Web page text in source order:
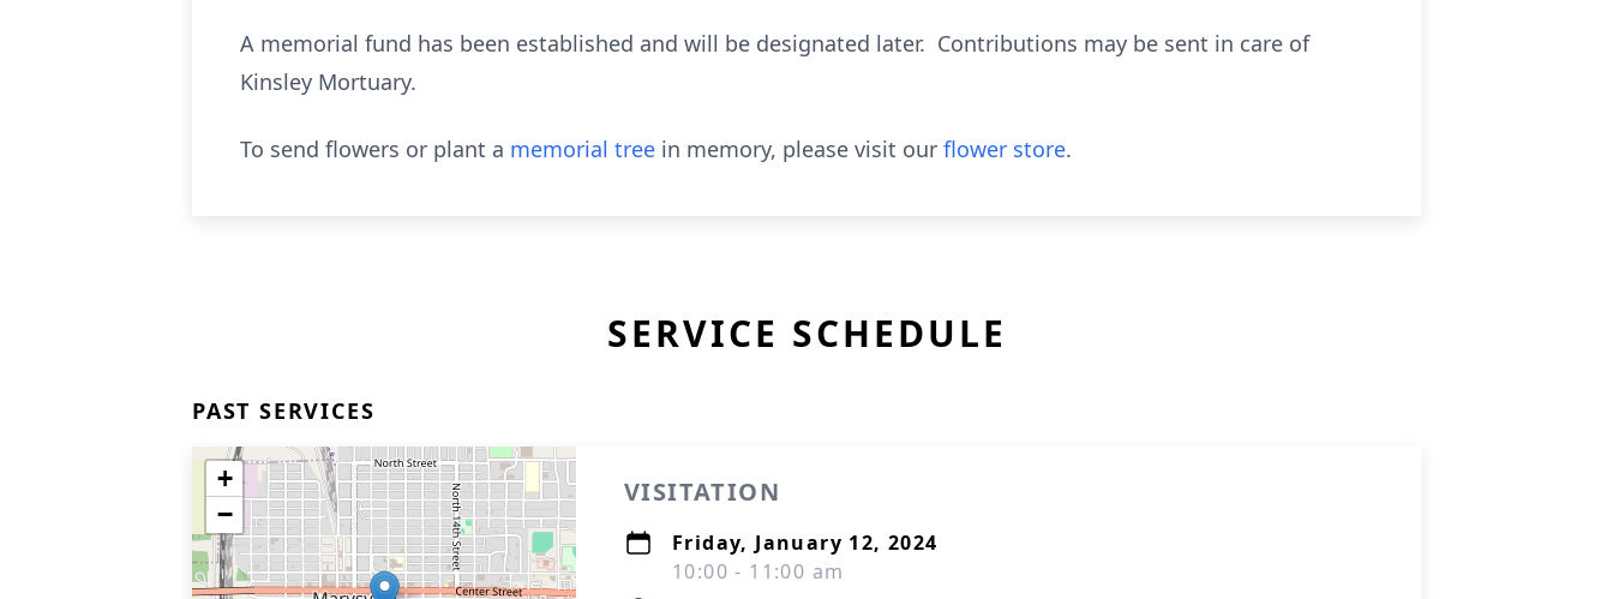
A memorial fund has been established and will be designated later. Contributions may be sent in care of
Kinsley Mortuary.
To send flowers or plant a memorial tree in memory, please visit our flower store.
SERVICE SCHEDULE
PAST SERVICES
+
−
VISITATION
Friday, January 12, 2024
10:00 - 11:00 am